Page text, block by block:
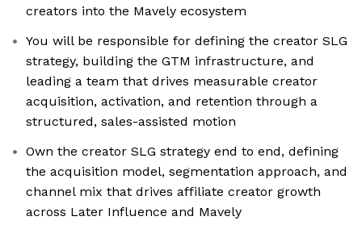
creators into the Mavely ecosystem
You will be responsible for defining the creator SLG
strategy, building the GTM infrastructure, and
leading a team that drives measurable creator
acquisition, activation, and retention through a
structured, sales-assisted motion
Own the creator SLG strategy end to end, defining
the acquisition model, segmentation approach, and
channel mix that drives affiliate creator growth
across Later Influence and Mavely